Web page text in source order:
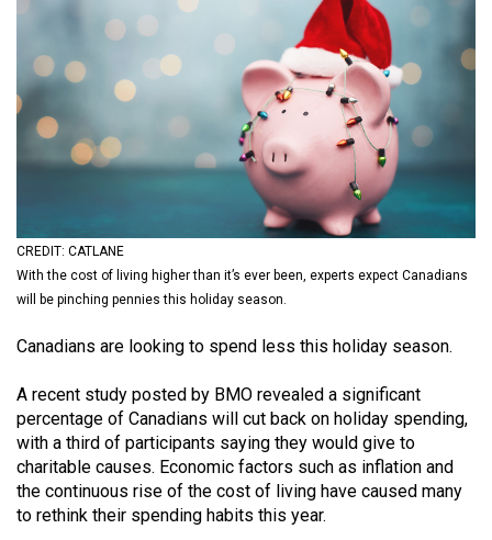
56
(2023/24)
Volume
55
Volume
54
(2021/22)
Volume
(2020/21)
Volume
52
(2019/20)
CREDIT: CATLANE
With the cost of living higher than it’s ever been, experts expect Canadians
will be pinching pennies this holiday season.
Canadians are looking to spend less this holiday season.
A recent study posted by BMO revealed a significant
percentage of Canadians will cut back on holiday spending,
with a third of participants saying they would give to
charitable causes. Economic factors such as inflation and
the continuous rise of the cost of living have caused many
to rethink their spending habits this year.